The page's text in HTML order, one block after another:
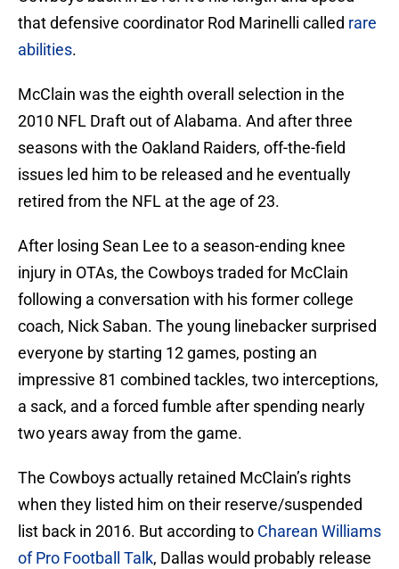
that defensive coordinator Rod Marinelli called rare
abilities.
McClain was the eighth overall selection in the
2010 NFL Draft out of Alabama. And after three
seasons with the Oakland Raiders, off-the-field
issues led him to be released and he eventually
retired from the NFL at the age of 23.
After losing Sean Lee to a season-ending knee
injury in OTAs, the Cowboys traded for McClain
following a conversation with his former college
coach, Nick Saban. The young linebacker surprised
everyone by starting 12 games, posting an
impressive 81 combined tackles, two interceptions,
a sack, and a forced fumble after spending nearly
two years away from the game.
The Cowboys actually retained McClain’s rights
when they listed him on their reserve/suspended
list back in 2016. But according to Charean Williams
of Pro Football Talk, Dallas would probably release